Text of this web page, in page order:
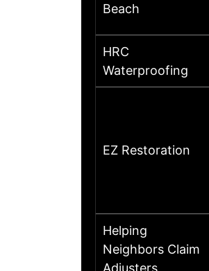
Beach
HRC
Waterproofing
EZ Restoration
Helping
Neighbors Claim
Adjusters